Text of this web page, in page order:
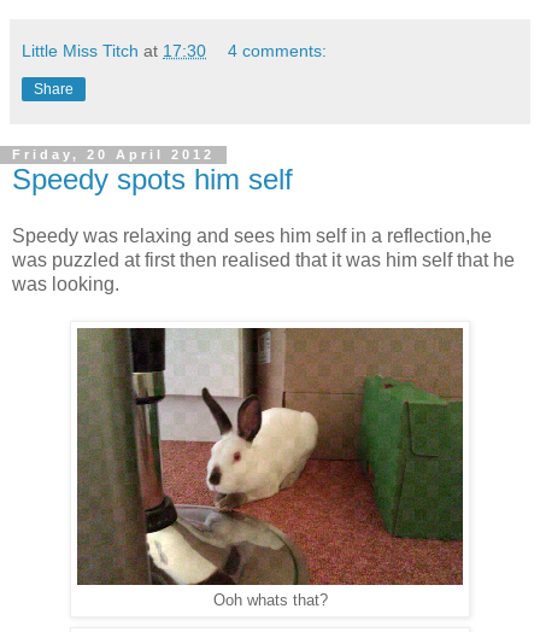
Little Miss Titch at 17:30 4 comments:
Share
Friday, 20 April 2012
Speedy spots him self
Speedy was relaxing and sees him self in a reflection,he
was puzzled at first then realised that it was him self that he
was looking.
Ooh whats that?